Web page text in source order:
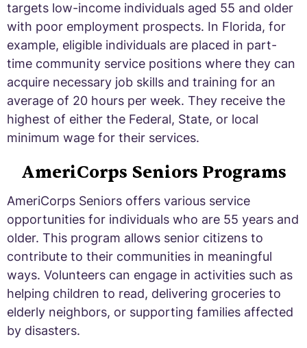
targets low-income individuals aged 55 and older
with poor employment prospects. In Florida, for
example, eligible individuals are placed in part-
time community service positions where they can
acquire necessary job skills and training for an
average of 20 hours per week. They receive the
highest of either the Federal, State, or local
minimum wage for their services.
AmeriCorps Seniors Programs
AmeriCorps Seniors offers various service
opportunities for individuals who are 55 years and
older. This program allows senior citizens to
contribute to their communities in meaningful
ways. Volunteers can engage in activities such as
helping children to read, delivering groceries to
elderly neighbors, or supporting families affected
by disasters.